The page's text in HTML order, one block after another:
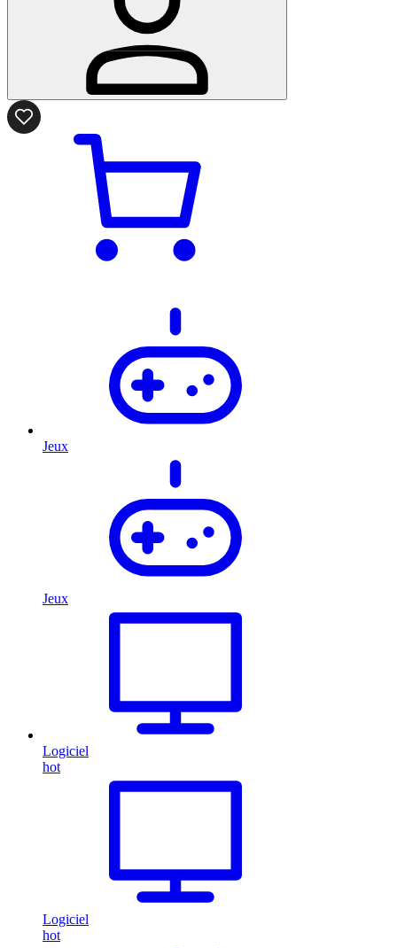
Jeux
Jeux
Logiciel
hot
Logiciel
hot